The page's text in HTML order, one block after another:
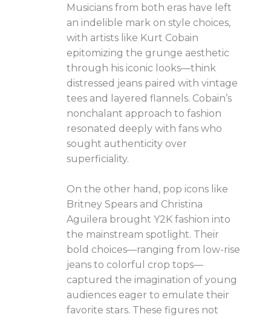
Musicians from both eras have left
an indelible mark on style choices,
with artists like Kurt Cobain
epitomizing the grunge aesthetic
through his iconic looks—think
distressed jeans paired with vintage
tees and layered flannels. Cobain’s
nonchalant approach to fashion
resonated deeply with fans who
sought authenticity over
superficiality.
On the other hand, pop icons like
Britney Spears and Christina
Aguilera brought Y2K fashion into
the mainstream spotlight. Their
bold choices—ranging from low-rise
jeans to colorful crop tops—
captured the imagination of young
audiences eager to emulate their
favorite stars. These figures not